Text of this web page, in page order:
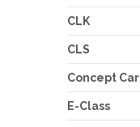
CLK
CLS
Concept Car
E-Class